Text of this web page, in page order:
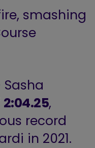
smashing
2:04.25,
record
in 2021.